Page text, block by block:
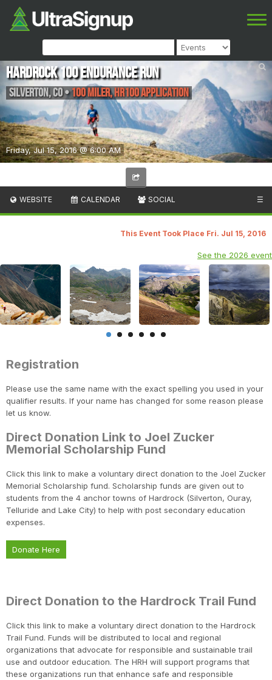
Friday, Jul 15, 2016 @ 6:00 AM
Hardrock 100 Endurance Run
Silverton,CO•100 Miler, HR100 Application
WEBSITE CALENDAR SOCIAL ☰
This Event Took Place Fri. Jul 15, 2016
See the 2026 event
Registration
Please use the same name with the exact spelling you used in your
qualifier results. If your name has changed for some reason please
let us know.
Direct Donation Link to Joel Zucker
Memorial Scholarship Fund
Click this link to make a voluntary direct donation to the Joel Zucker
Memorial Scholarship fund. Scholarship funds are given out to
students from the 4 anchor towns of Hardrock (Silverton, Ouray,
Telluride and Lake City) to help with post secondary education
expenses.
Donate Here
Direct Donation to the Hardrock Trail Fund
Click this link to make a voluntary direct donation to the Hardrock
Trail Fund. Funds will be distributed to local and regional
organizations that advocate for responsible and sustainable trail
use and outdoor education. The HRH will support programs that
these organizations run that enhance safe and responsible